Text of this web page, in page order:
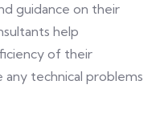
guidance on their
help
of their
technical problems